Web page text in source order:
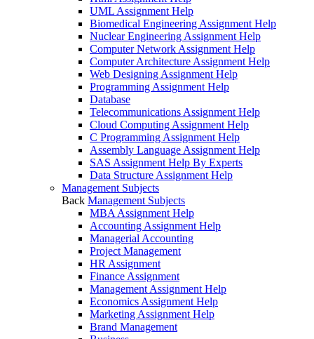
UML Assignment Help
Biomedical Engineering Assignment Help
Nuclear Engineering Assignment Help
Computer Network Assignment Help
Computer Architecture Assignment Help
Web Designing Assignment Help
Programming Assignment Help
Database
Telecommunications Assignment Help
Cloud Computing Assignment Help
C Programming Assignment Help
Assembly Language Assignment Help
SAS Assignment Help By Experts
Data Structure Assignment Help
Management Subjects
Back Management Subjects
MBA Assignment Help
Accounting Assignment Help
Managerial Accounting
Project Management
HR Assignment
Finance Assignment
Management Assignment Help
Economics Assignment Help
Marketing Assignment Help
Brand Management